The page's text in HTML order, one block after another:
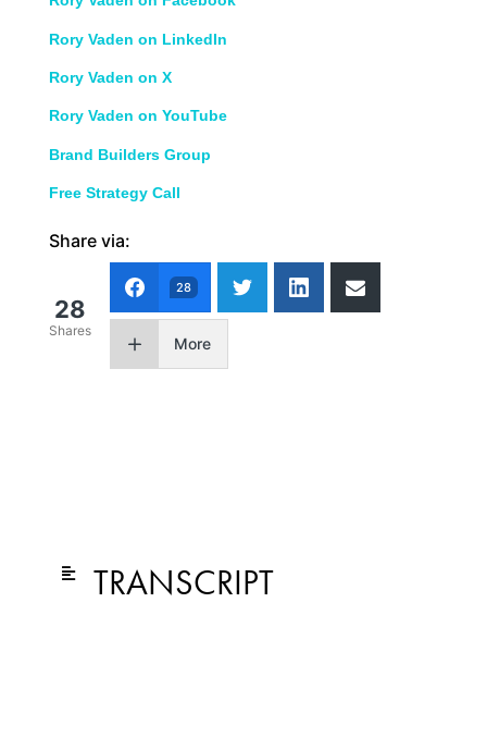
Rory Vaden on LinkedIn
Rory Vaden on X
Rory Vaden on YouTube
Brand Builders Group
Free Strategy Call
Share via:
28
Shares
28
More
TRANSCRIPT